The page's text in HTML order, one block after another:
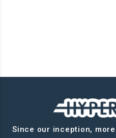
Since our inception,